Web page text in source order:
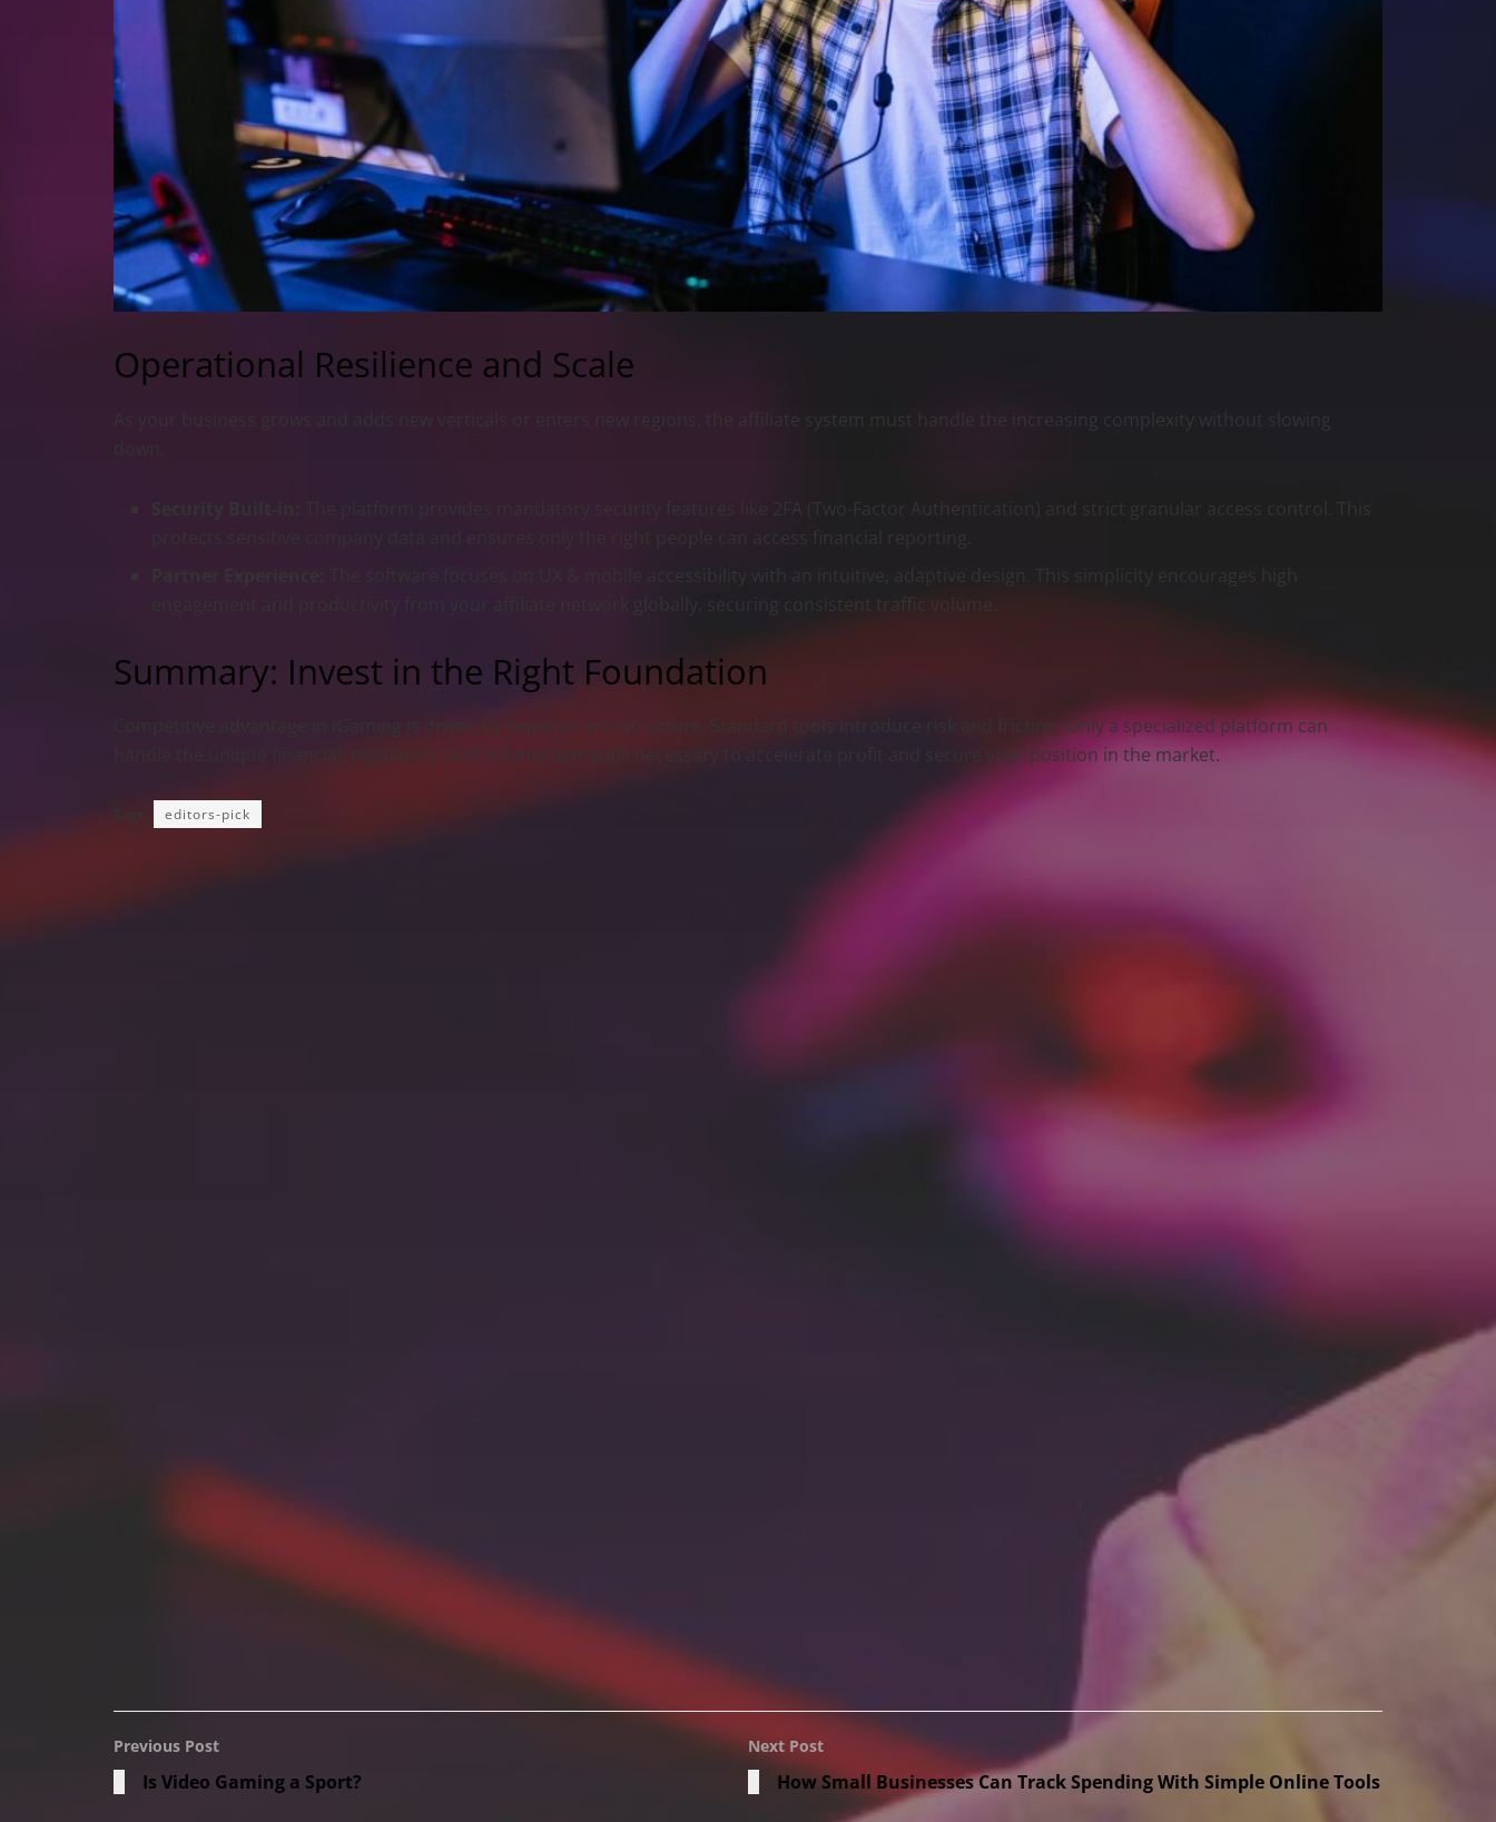
Operational Resilience and Scale
Summary: Invest in the Right Foundation
Competitive advantage in iGaming is driven by superior infrastructure. Standard tools introduce risk and friction. Only a specialized platform can
handle the unique financial, regulatory, and volume demands necessary to accelerate profit and secure your position in the market.
Tags: editors-pick
Previous Post
Is Video Gaming a Sport?
Next Post
How Small Businesses Can Track Spending With Simple Online Tools